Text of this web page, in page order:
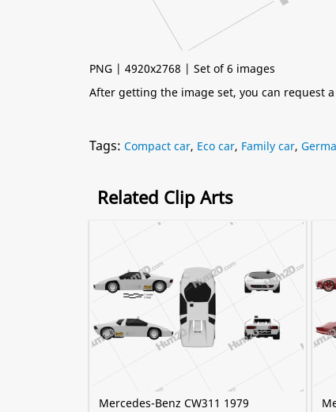
PNG | 4920x2768 | Set of 6 images
After getting the image set, you can request
Tags: Compact car, Eco car, Family car,
Related Clip Arts
Mercedes-Benz CW311 1979